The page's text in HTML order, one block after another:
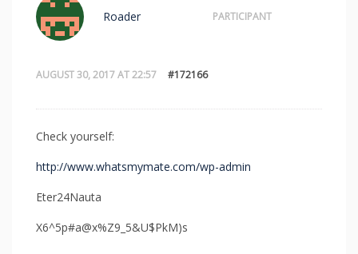
AUGUST 30, 2017 AT 22:57 #172166
Roader PARTICIPANT
Check yourself:
http://www.whatsmymate.com/wp-admin
Eter24Nauta
X6^5p#a@x%Z9_5&U$PkM)s